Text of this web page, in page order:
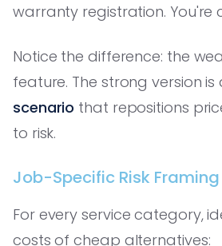
warranty registration. You're
Notice the difference: the
feature. The strong version is
scenario that repositions
to risk.
Job-Specific Risk Framing
For every service category,
costs of cheap alternatives: